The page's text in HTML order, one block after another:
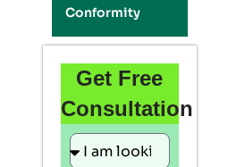
Conformity
Get Free
Consultation